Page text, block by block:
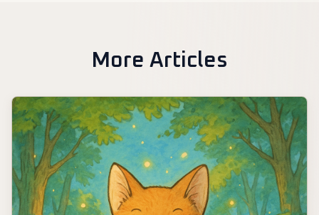
More Articles